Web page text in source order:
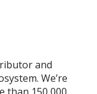
and
We’re
than 150,000